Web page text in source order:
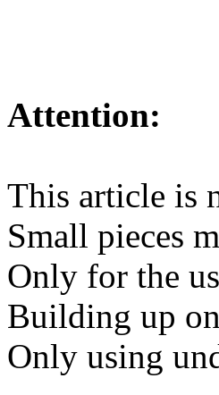
Attention:
This article is
Small pieces
Only for the
Building up
Only using